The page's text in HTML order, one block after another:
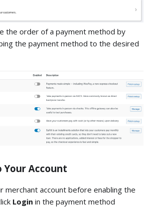
the order of a payment method by
the payment method to the desired
Your Account
merchant account before enabling the
Login in the payment method